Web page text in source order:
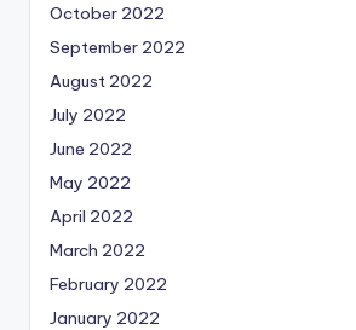
October 2022
September 2022
August 2022
July 2022
June 2022
May 2022
April 2022
March 2022
February 2022
January 2022